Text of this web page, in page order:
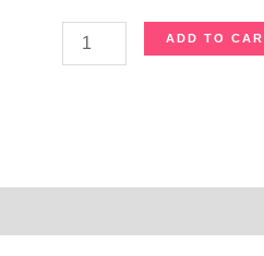
Ingrown-
X-
quantity
ADD TO